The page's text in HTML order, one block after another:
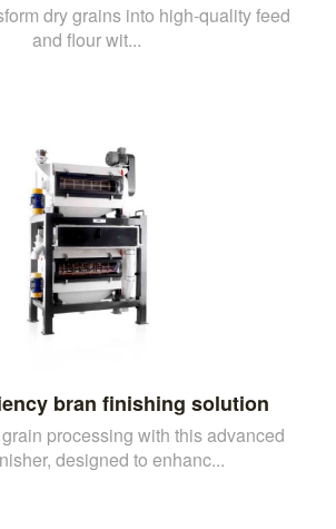
dry grains into high-quality feed
and flour wit...
bran finishing solution
processing with this advanced
designed to enhanc...